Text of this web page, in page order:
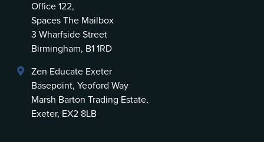
Office 122,
Spaces The Mailbox
3 Wharfside Street
Birmingham, B1 1RD
Zen Educate Exeter
Basepoint, Yeoford Way
Marsh Barton Trading Estate,
Exeter, EX2 8LB